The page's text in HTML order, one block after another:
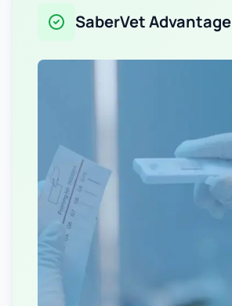
SaberVet Advantage